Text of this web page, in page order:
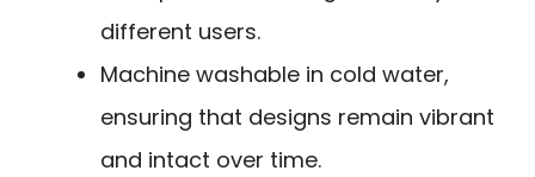
different users.
Machine washable in cold water,
ensuring that designs remain vibrant
and intact over time.